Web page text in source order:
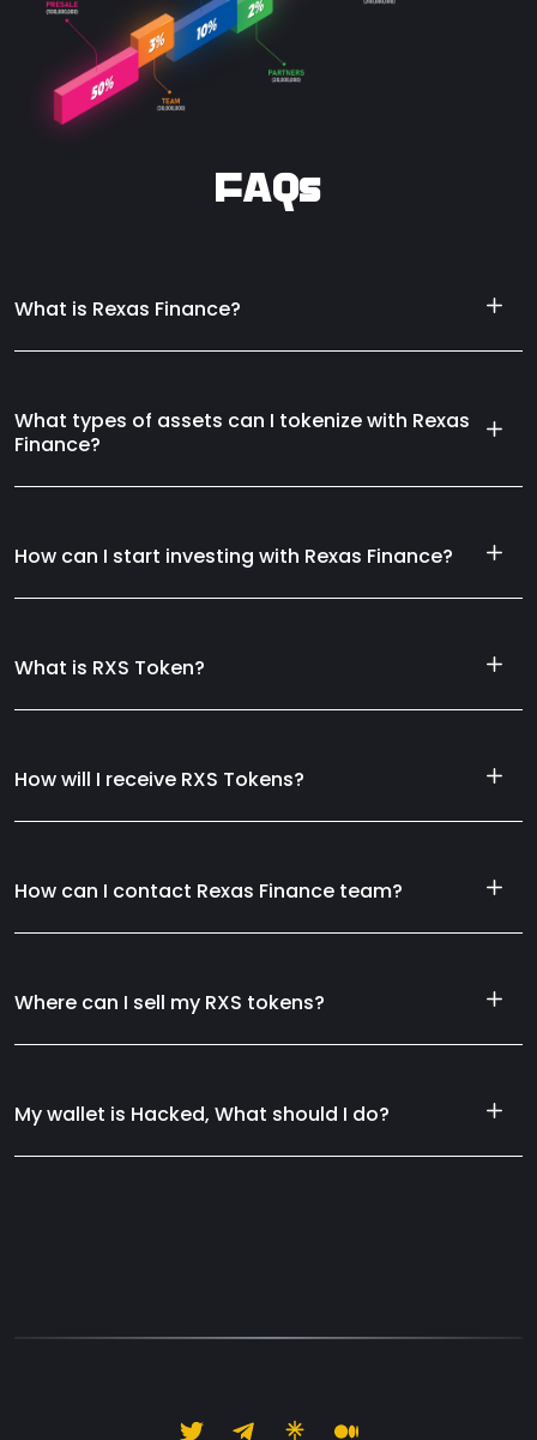
FAQs
What is Rexas Finance?
What types of assets can I tokenize with Rexas
Finance?
How can I start investing with Rexas Finance?
What is RXS Token?
How will I receive RXS Tokens?
How can I contact Rexas Finance team?
Where can I sell my RXS tokens?
My wallet is Hacked, What should I do?